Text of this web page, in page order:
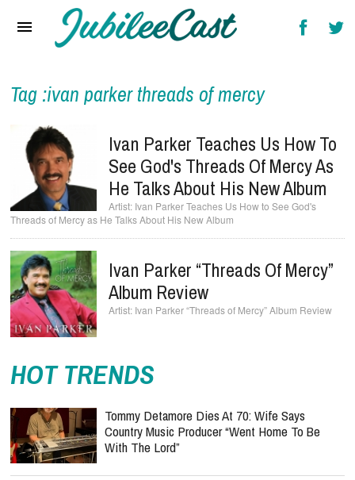
Reviews
Interviews
Music Videos
Artists & Genres
Songs & Radio
Tag :ivan parker threads of mercy
Ivan Parker Teaches Us How To
See God's Threads Of Mercy As
He Talks About His New Album
Ivan Parker Teaches Us How to See God's
Threads of Mercy as He Talks About His New Album
Ivan Parker “Threads Of Mercy”
Album Review
Ivan Parker “Threads of Mercy” Album Review
HOT TRENDS
Tommy Detamore Dies At 70: Wife Says
Country Music Producer “Went Home To Be
With The Lord”